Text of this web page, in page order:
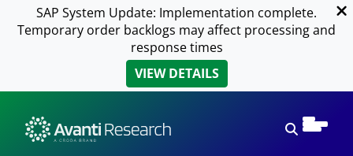
SAP System Update: Implementation complete.
Temporary order backlogs may affect processing and
response times
VIEW DETAILS